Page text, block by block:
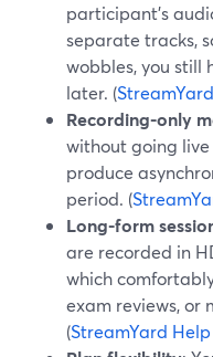
participant’s
separate tracks,
wobbles, you still
later. (
Recording-only
without going
produce
period. (
Long-form
are recorded in
which
exam reviews, or
(StreamYard